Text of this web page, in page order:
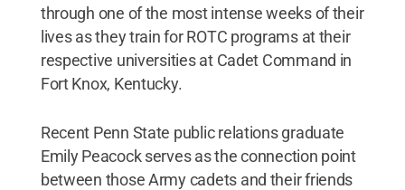
through one of the most intense weeks of their
lives as they train for ROTC programs at their
respective universities at Cadet Command in
Fort Knox, Kentucky.
Recent Penn State public relations graduate
Emily Peacock serves as the connection point
between those Army cadets and their friends